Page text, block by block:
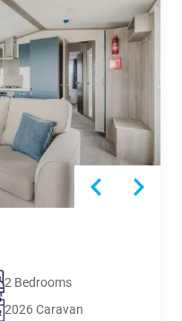
2 Bedrooms
2026 Caravan